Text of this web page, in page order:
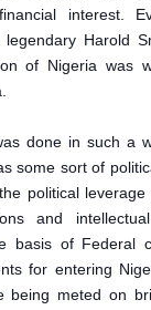
interest.
Harold
of Nigeria was
done in such a
some sort of
political
and
basis of Federal
for entering
being meted on